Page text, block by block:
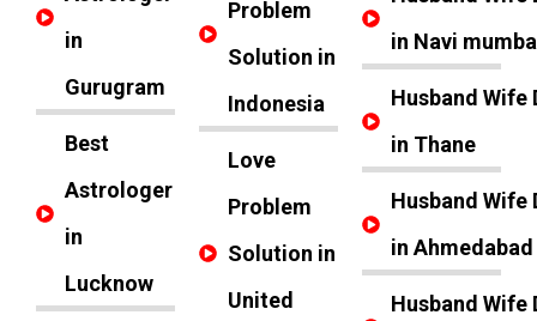
in
Gurugram
Best
Astrologer
in
Lucknow
Problem
Solution in
Indonesia
Love
Problem
Solution in
United
in Navi
Husband Wife
in Thane
Husband Wife
in Ahmedabad
Husband Wife